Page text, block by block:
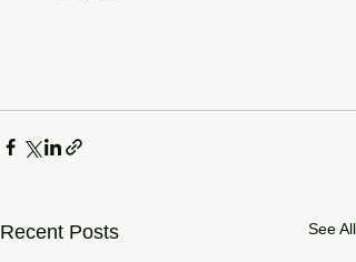
Recent Posts See All